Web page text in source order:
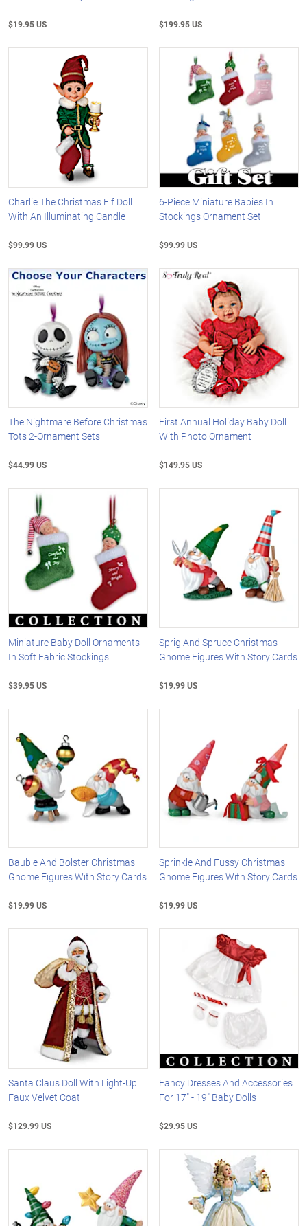
$19.95 US $199.95 US
Charlie The Christmas Elf Doll
With An Illuminating Candle
$99.99 US
6-Piece Miniature Babies In
Stockings Ornament Set
$99.99 US
The Nightmare Before Christmas
Tots 2-Ornament Sets
$44.99 US
First Annual Holiday Baby Doll
With Photo Ornament
$149.95 US
Miniature Baby Doll Ornaments
In Soft Fabric Stockings
$39.95 US
Sprig And Spruce Christmas
Gnome Figures With Story Cards
$19.99 US
Bauble And Bolster Christmas
Gnome Figures With Story Cards
$19.99 US
Sprinkle And Fussy Christmas
Gnome Figures With Story Cards
$19.99 US
Santa Claus Doll With Light-Up
Faux Velvet Coat
$129.99 US
Fancy Dresses And Accessories
For 17" - 19" Baby Dolls
$29.95 US